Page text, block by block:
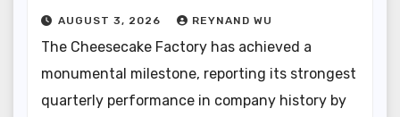
Innovations
AUGUST 3, 2026 REYNAND WU
The Cheesecake Factory has achieved a
monumental milestone, reporting its strongest
quarterly performance in company history by